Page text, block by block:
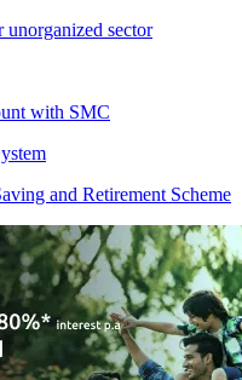
unorganized sector
with SMC
and Retirement Scheme